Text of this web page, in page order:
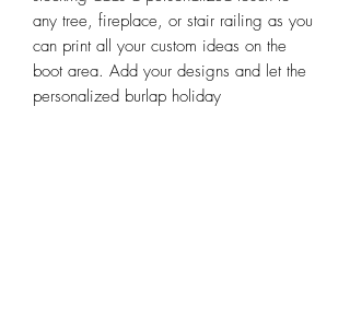
any tree, fireplace, or stair railing as you
can print all your custom ideas on the
boot area. Add your designs and let the
personalized burlap holiday